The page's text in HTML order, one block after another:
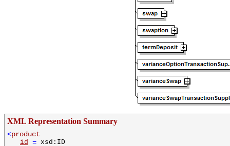
XML Representation Summary
<product
id = xsd:ID